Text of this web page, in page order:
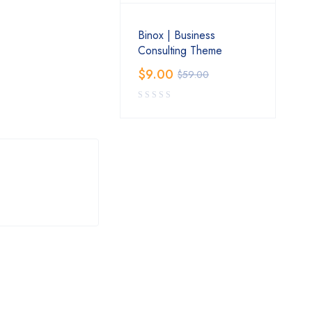
Binox | Business
Consulting Theme
$59.00
$9.00